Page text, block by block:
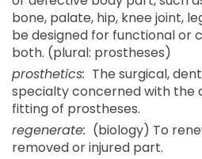
bone, palate, hip, knee joint,
be designed for functional or
both. (plural: prostheses)
prosthetics: The surgical,
specialty concerned with the
fitting of prostheses.
regenerate: (biology) To
removed or injured part.